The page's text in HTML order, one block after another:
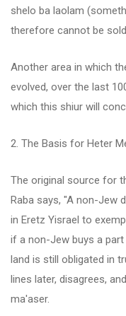
shelo ba laolam
therefore cannot be
Another area in which
evolved, over the last
which this shiur will
2. The Basis for Heter
The original source for
Raba says, "A non-Jew
in Eretz Yisrael to
if a non-Jew buys a
land is still obligated in
lines later, disagrees,
ma'aser.